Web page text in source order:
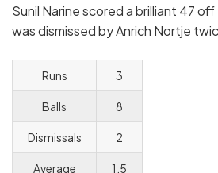
Sunil Narine scored a brilliant 47
was dismissed by Anrich Nortje
Runs 3
Balls 8
Dismissals 2
Average 1.5